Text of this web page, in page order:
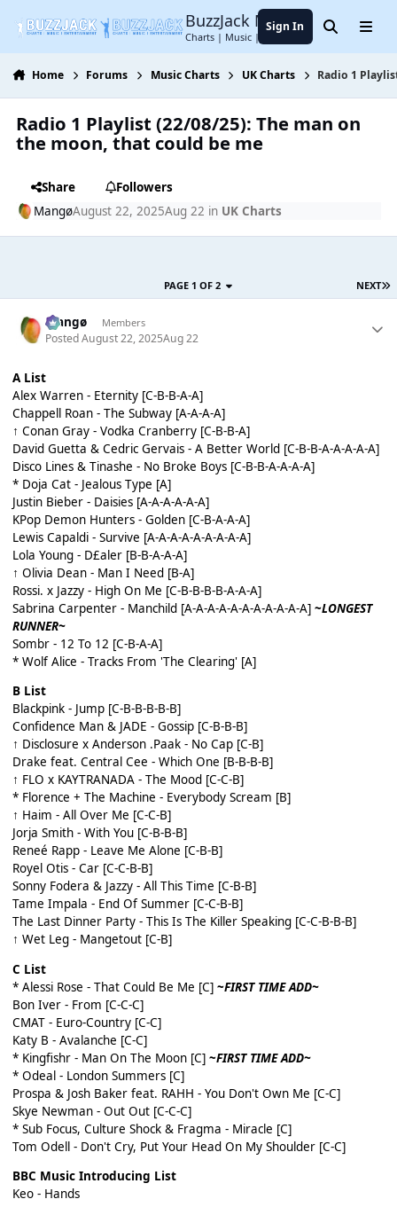
BuzzJack Music Forum
Charts | Music | Entertainment
Sign In SearchMenu
Home Forums Music Charts UK Charts Radio 1
Radio 1 Playlist (22/08/25): The man on
the moon, that could be me
Share
Followers
MangøAugust 22, 2025Aug 22 in UK Charts
NEXT
PAGE 1 OF 2
Mangø Members
PostedAugust 22, 2025Aug 22
A List
Alex Warren - Eternity [C-B-B-A-A]
Chappell Roan - The Subway [A-A-A-A]
↑ Conan Gray - Vodka Cranberry [C-B-B-A]
David Guetta & Cedric Gervais - A Better World [C-B-B-A-A-A-A-A]
Disco Lines & Tinashe - No Broke Boys [C-B-B-A-A-A-A]
* Doja Cat - Jealous Type [A]
Justin Bieber - Daisies [A-A-A-A-A-A]
KPop Demon Hunters - Golden [C-B-A-A-A]
Lewis Capaldi - Survive [A-A-A-A-A-A-A-A-A]
Lola Young - D£aler [B-B-A-A-A]
↑ Olivia Dean - Man I Need [B-A]
Rossi. x Jazzy - High On Me [C-B-B-B-B-A-A-A]
Sabrina Carpenter - Manchild [A-A-A-A-A-A-A-A-A-A-A] ~LONGEST
RUNNER~
Sombr - 12 To 12 [C-B-A-A]
* Wolf Alice - Tracks From 'The Clearing' [A]
B List
Blackpink - Jump [C-B-B-B-B-B]
Confidence Man & JADE - Gossip [C-B-B-B]
↑ Disclosure x Anderson .Paak - No Cap [C-B]
Drake feat. Central Cee - Which One [B-B-B-B]
↑ FLO x KAYTRANADA - The Mood [C-C-B]
* Florence + The Machine - Everybody Scream [B]
↑ Haim - All Over Me [C-C-B]
Jorja Smith - With You [C-B-B-B]
Reneé Rapp - Leave Me Alone [C-B-B]
Royel Otis - Car [C-C-B-B]
Sonny Fodera & Jazzy - All This Time [C-B-B]
Tame Impala - End Of Summer [C-C-B-B]
The Last Dinner Party - This Is The Killer Speaking [C-C-B-B-B]
↑ Wet Leg - Mangetout [C-B]
C List
* Alessi Rose - That Could Be Me [C] ~FIRST TIME ADD~
Bon Iver - From [C-C-C]
CMAT - Euro-Country [C-C]
Katy B - Avalanche [C-C]
* Kingfishr - Man On The Moon [C] ~FIRST TIME ADD~
* Odeal - London Summers [C]
Prospa & Josh Baker feat. RAHH - You Don't Own Me [C-C]
Skye Newman - Out Out [C-C-C]
* Sub Focus, Culture Shock & Fragma - Miracle [C]
Tom Odell - Don't Cry, Put Your Head On My Shoulder [C-C]
BBC Music Introducing List
Keo - Hands